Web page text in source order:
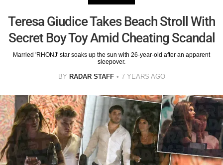
Teresa Giudice Takes Beach Stroll With
Secret Boy Toy Amid Cheating Scandal
Married 'RHONJ' star soaks up the sun with 26-year-old after an apparent
sleepover.
BY RADAR STAFF 7 YEARS AGO